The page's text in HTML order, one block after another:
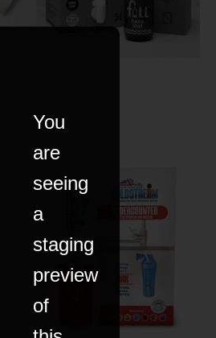
You
are
seeing
a
staging
preview
of